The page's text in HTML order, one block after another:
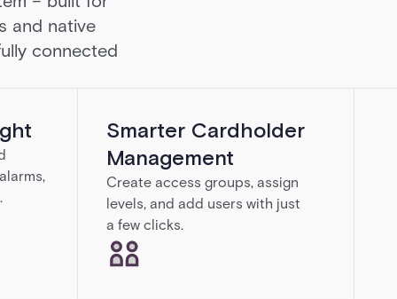
and native
connected
Smarter Cardholder
Management
Create access groups, assign
levels, and add users with just
a few clicks.